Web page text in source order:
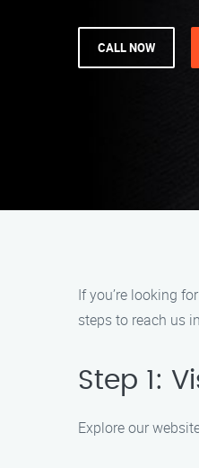
CALL NOW
If you’re looking
steps to reach us
Step 1:
Explore our